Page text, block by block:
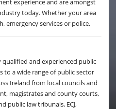
experience and are amongst
today. Whether your area
emergency services or police,
qualified and experienced public
to a wide range of public sector
Ireland from local councils and
magistrates and county courts,
public law tribunals, ECJ,